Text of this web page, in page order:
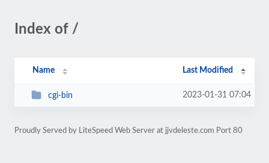
Index of /
Name Last Modified
cgi-bin 2023-01-31 07:04
Proudly Served by LiteSpeed Web Server at jjvdeleste.com Port 80